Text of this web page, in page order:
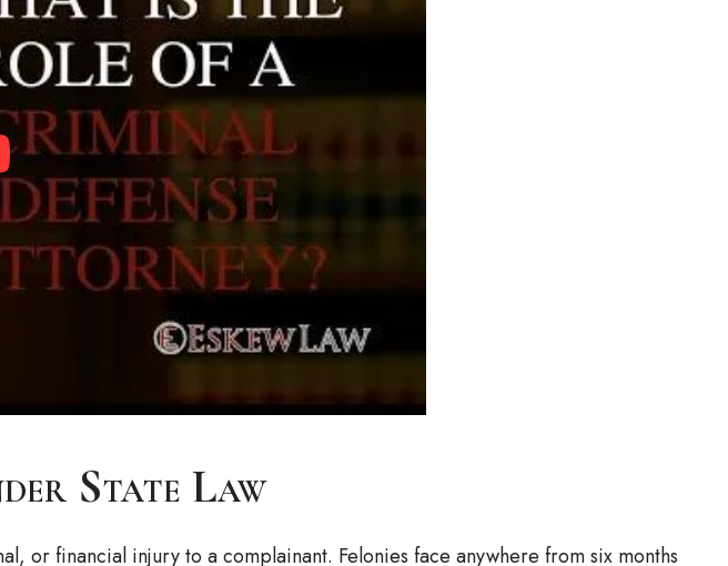
State Law
or financial injury to a complainant. Felonies face anywhere from six months